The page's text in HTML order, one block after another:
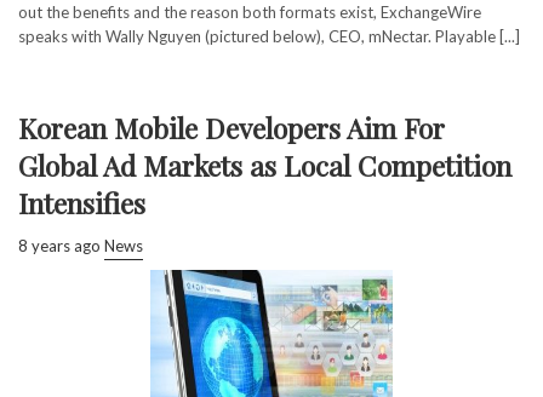
out the benefits and the reason both formats exist, ExchangeWire
speaks with Wally Nguyen (pictured below), CEO, mNectar. Playable [...]
Korean Mobile Developers Aim For
Global Ad Markets as Local Competition
Intensifies
8 years ago News